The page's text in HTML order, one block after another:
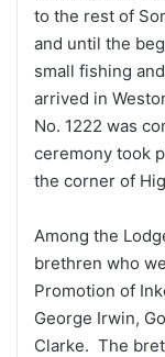
to the rest of
and until the
small fishing
arrived in
No. 1222 was
ceremony took
the corner of
Among the
brethren who
Promotion of
George Irwin,
Clarke. The